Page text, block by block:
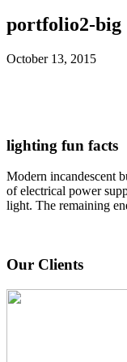
portfolio2-big
October 13, 2015
lighting fun facts
Modern incandescent
of electrical power
light. The remaining
Our Clients